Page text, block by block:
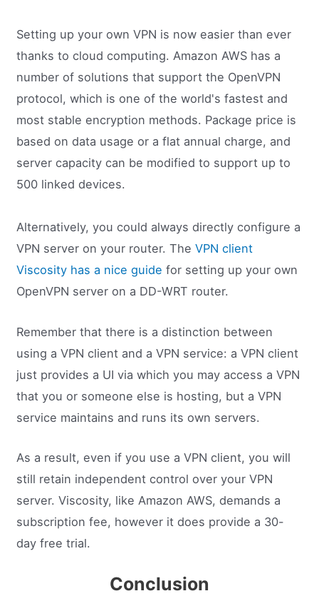
Setting up your own VPN is now easier than ever
thanks to cloud computing. Amazon AWS has a
number of solutions that support the OpenVPN
protocol, which is one of the world's fastest and
most stable encryption methods. Package price is
based on data usage or a flat annual charge, and
server capacity can be modified to support up to
500 linked devices.
Alternatively, you could always directly configure a
VPN server on your router. The VPN client
Viscosity has a nice guide for setting up your own
OpenVPN server on a DD-WRT router.
Remember that there is a distinction between
using a VPN client and a VPN service: a VPN client
just provides a UI via which you may access a VPN
that you or someone else is hosting, but a VPN
service maintains and runs its own servers.
As a result, even if you use a VPN client, you will
still retain independent control over your VPN
server. Viscosity, like Amazon AWS, demands a
subscription fee, however it does provide a 30-
day free trial.
Conclusion